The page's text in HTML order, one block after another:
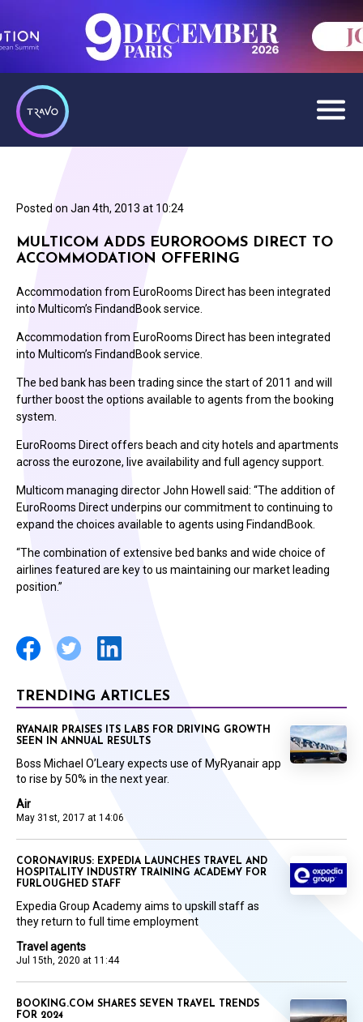
Posted on Jan 4th, 2013 at 10:24
MULTICOM ADDS EUROROOMS DIRECT TO
ACCOMMODATION OFFERING
Accommodation from EuroRooms Direct has been integrated
into Multicom’s FindandBook service.
Accommodation from EuroRooms Direct has been integrated
into Multicom’s FindandBook service.
The bed bank has been trading since the start of 2011 and will
further boost the options available to agents from the booking
system.
EuroRooms Direct offers beach and city hotels and apartments
across the eurozone, live availability and full agency support.
Multicom managing director John Howell said: “The addition of
EuroRooms Direct underpins our commitment to continuing to
expand the choices available to agents using FindandBook.
“The combination of extensive bed banks and wide choice of
airlines featured are key to us maintaining our market leading
position.”
TRENDING ARTICLES
Air
May 31st, 2017 at 14:06
RYANAIR PRAISES ITS LABS FOR DRIVING GROWTH
SEEN IN ANNUAL RESULTS
Boss Michael O’Leary expects use of MyRyanair app
to rise by 50% in the next year.
Travel agents
Jul 15th, 2020 at 11:44
CORONAVIRUS: EXPEDIA LAUNCHES TRAVEL AND
HOSPITALITY INDUSTRY TRAINING ACADEMY FOR
FURLOUGHED STAFF
Expedia Group Academy aims to upskill staff as
they return to full time employment
BOOKING.COM SHARES SEVEN TRAVEL TRENDS
FOR 2024